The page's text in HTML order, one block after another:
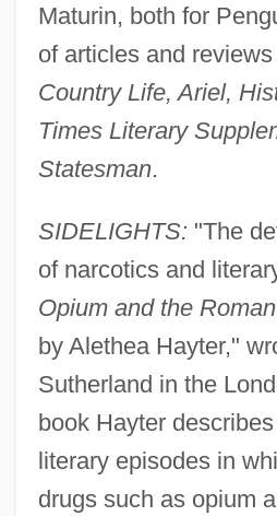
Maturin, both for
of articles and
Country Life, Ariel,
Times Literary
Statesman.
SIDELIGHTS: "The
of narcotics and
Opium and the
by Alethea Hayter,"
Sutherland in the
book Hayter
literary episodes in
drugs such as opium